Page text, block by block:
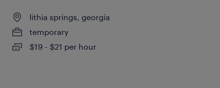
lithia springs, georgia
temporary
$19 - $21 per hour